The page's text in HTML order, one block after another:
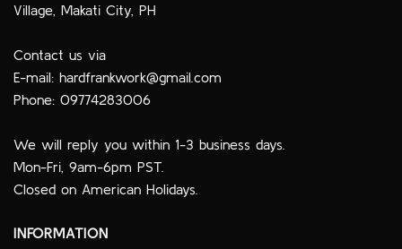
Village, Makati City, PH
Contact us via
E-mail: hardfrankwork@gmail.com
Phone: 09774283006
We will reply you within 1-3 business days.
Mon-Fri, 9am-6pm PST.
Closed on American Holidays.
INFORMATION